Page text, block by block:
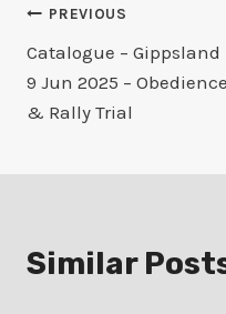
Post
navigation
PREVIOUS
Catalogue – Gippsland
9 Jun 2025 – Obedience
& Rally Trial
Similar